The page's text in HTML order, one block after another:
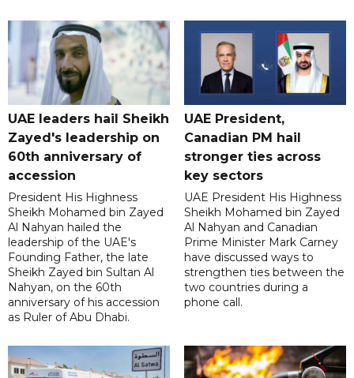
UAE leaders hail Sheikh
Zayed's leadership on
60th anniversary of
accession
President His Highness
Sheikh Mohamed bin Zayed
Al Nahyan hailed the
leadership of the UAE's
Founding Father, the late
Sheikh Zayed bin Sultan Al
Nahyan, on the 60th
anniversary of his accession
as Ruler of Abu Dhabi.
UAE President,
Canadian PM hail
stronger ties across
key sectors
UAE President His Highness
Sheikh Mohamed bin Zayed
Al Nahyan and Canadian
Prime Minister Mark Carney
have discussed ways to
strengthen ties between the
two countries during a
phone call.